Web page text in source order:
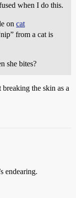
when I do this.
on cat
from a cat is
she bites?
the skin as a
endearing.